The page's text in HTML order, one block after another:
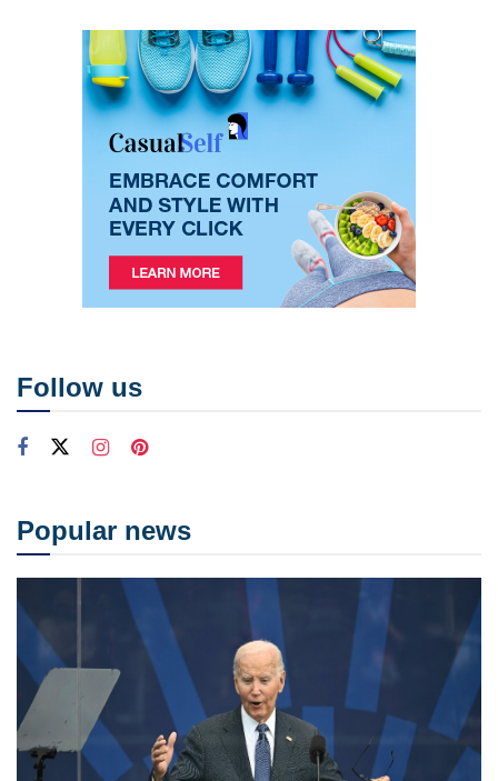
Follow us
Popular news